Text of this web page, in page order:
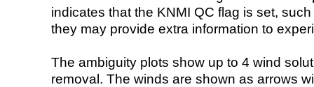
indicates that the KNMI QC flag is set,
they may provide extra information to
The ambiguity plots show up to 4 wind
removal. The winds are shown as arrows